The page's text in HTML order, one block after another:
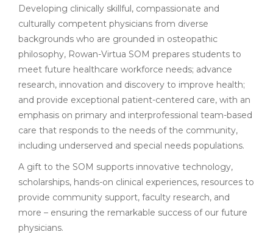
Developing clinically skillful, compassionate and
culturally competent physicians from diverse
backgrounds who are grounded in osteopathic
philosophy, Rowan-Virtua SOM prepares students to
meet future healthcare workforce needs; advance
research, innovation and discovery to improve health;
and provide exceptional patient-centered care, with an
emphasis on primary and interprofessional team-based
care that responds to the needs of the community,
including underserved and special needs populations.
A gift to the SOM supports innovative technology,
scholarships, hands-on clinical experiences, resources to
provide community support, faculty research, and
more – ensuring the remarkable success of our future
physicians.